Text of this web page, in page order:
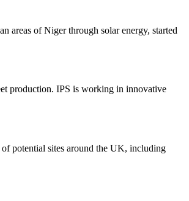
areas of Niger through solar energy, started
production. IPS is working in innovative
potential sites around the UK, including